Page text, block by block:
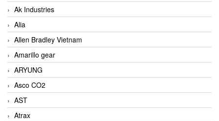
Ak Industries
Alia
Allen Bradley Vietnam
Amarillo gear
ARYUNG
Asco CO2
AST
Atrax